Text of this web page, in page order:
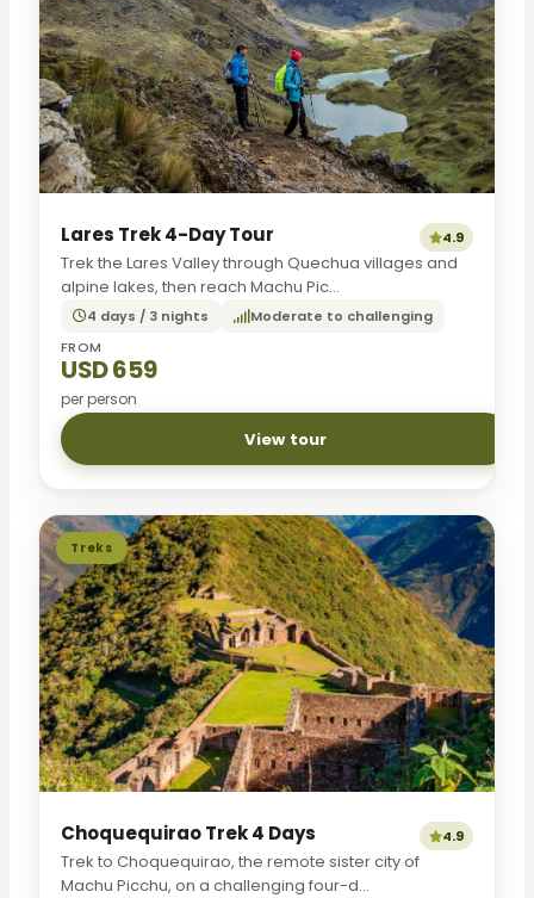
Lares Trek 4-Day Tour 4.9
Trek the Lares Valley through Quechua villages and
alpine lakes, then reach Machu Pic...
4 days / 3 nights
Moderate to challenging
FROM
USD 659
per person
View tour
Treks
Choquequirao Trek 4 Days 4.9
Trek to Choquequirao, the remote sister city of
Machu Picchu, on a challenging four-d...